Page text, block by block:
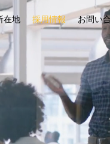
在地 採用情報 お問い